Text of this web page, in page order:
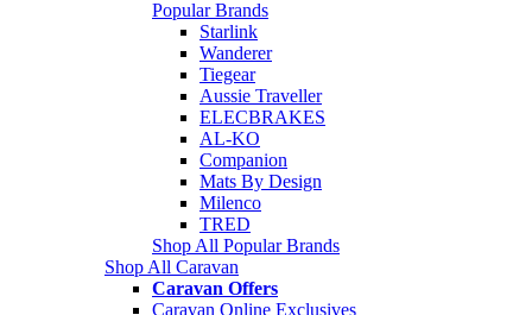
Popular Brands
Starlink
Wanderer
Tiegear
Aussie Traveller
ELECBRAKES
AL-KO
Companion
Mats By Design
Milenco
TRED
Shop All Popular Brands
Shop All Caravan
Caravan Offers
Caravan Online Exclusives